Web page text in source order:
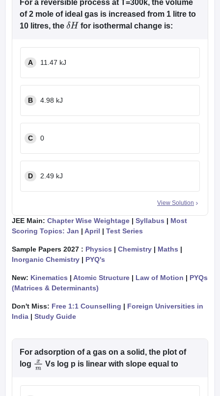
For a reversible process at T=300k, the volume
of 2 mole of ideal gas is increased from 1 litre to
10 litres, the δH for isothermal change is:
A 11.47 kJ
B 4.98 kJ
C 0
D 2.49 kJ
View Solution
JEE Main: Chapter Wise Weightage | Syllabus | Most
Scoring Topics: Jan | April | Test Series
Sample Papers 2027 : Physics | Chemistry | Maths |
Inorganic Chemistry | PYQ's
New: Kinematics | Atomic Structure | Law of Motion | PYQs
(Matrices & Determinants)
Don't Miss: Free 1:1 Counselling | Foreign Universities in
India | Study Guide
For adsorption of a gas on a solid, the plot of
log xm Vs log p is linear with slope equal to